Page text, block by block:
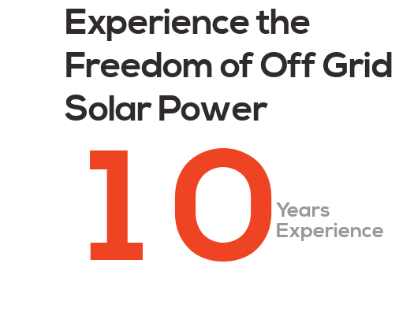
Experience the
Freedom of Off Grid
Solar Power
10Years
Experience